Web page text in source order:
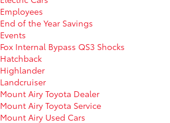
Employees
End of the Year Savings
Events
Fox Internal Bypass QS3 Shocks
Hatchback
Highlander
Landcruiser
Mount Airy Toyota Dealer
Mount Airy Toyota Service
Mount Airy Used Cars